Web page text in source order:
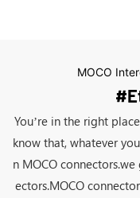
MOCO
You’re in the right
know that, whatever
n MOCO
ectors.MOCO